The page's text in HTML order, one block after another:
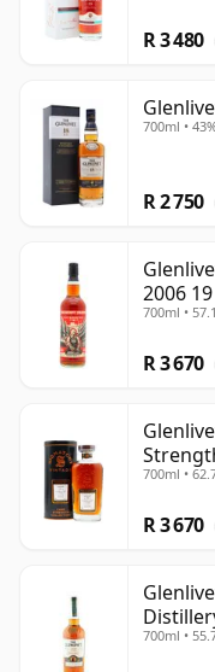
R 3 480
700ml •
R 2 750
2006
700ml •
R 3 670
Old
700ml •
R 3 670
700ml •